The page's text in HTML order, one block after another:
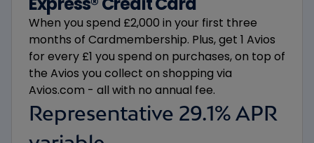
When you spend £2,000 in your first three
months of Cardmembership. Plus, get 1 Avios
for every £1 you spend on purchases, on top of
the Avios you collect on shopping via
Avios.com - all with no annual fee.
Representative 29.1% APR